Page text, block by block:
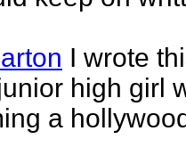
I wrote
high girl
a